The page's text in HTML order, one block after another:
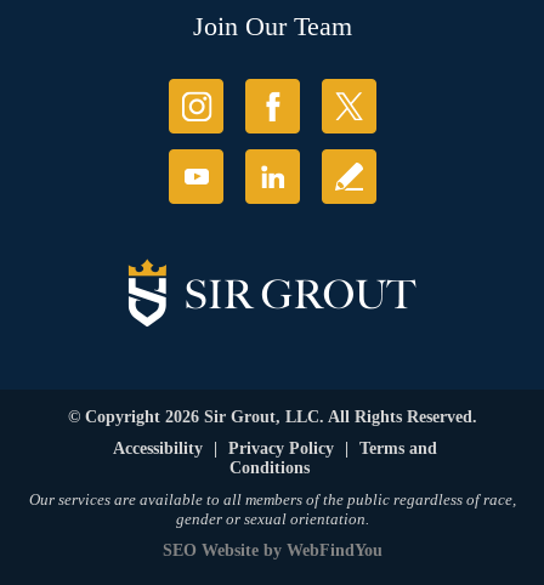
Join Our Team
© Copyright 2026 Sir Grout, LLC. All Rights Reserved.
Accessibility
Privacy Policy
Terms and
Conditions
Our services are available to all members of the public regardless of race,
gender or sexual orientation.
SEO Websiteby WebFindYou